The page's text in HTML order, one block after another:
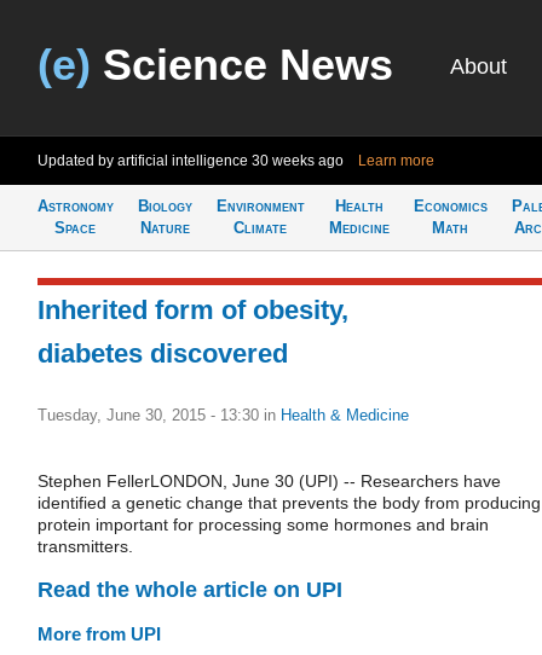
(e) Science News About
Updated by artificial intelligence 30 weeks ago Learn more
Astronomy
Space
Biology
Nature
Environment
Climate
Health
Medicine
Economics
Math
Inherited form of obesity,
diabetes discovered
Tuesday, June 30, 2015 - 13:30 in Health & Medicine
Stephen FellerLONDON, June 30 (UPI) -- Researchers have
identified a genetic change that prevents the body from
protein important for processing some hormones and brain
transmitters.
Read the whole article on UPI
More from UPI